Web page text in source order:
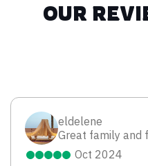
OUR
eldelene
Great family and
Oct 2024